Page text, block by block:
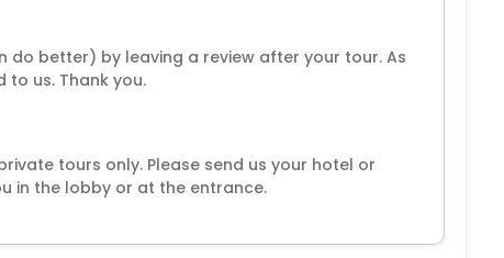
do better) by leaving a review after your tour. As
to us. Thank you.
tours only. Please send us your hotel or
in the lobby or at the entrance.